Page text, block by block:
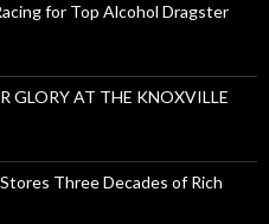
for Top Alcohol Dragster
GLORY AT THE KNOXVILLE
Three Decades of Rich